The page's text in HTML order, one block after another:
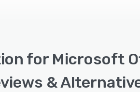
for Microsoft
&